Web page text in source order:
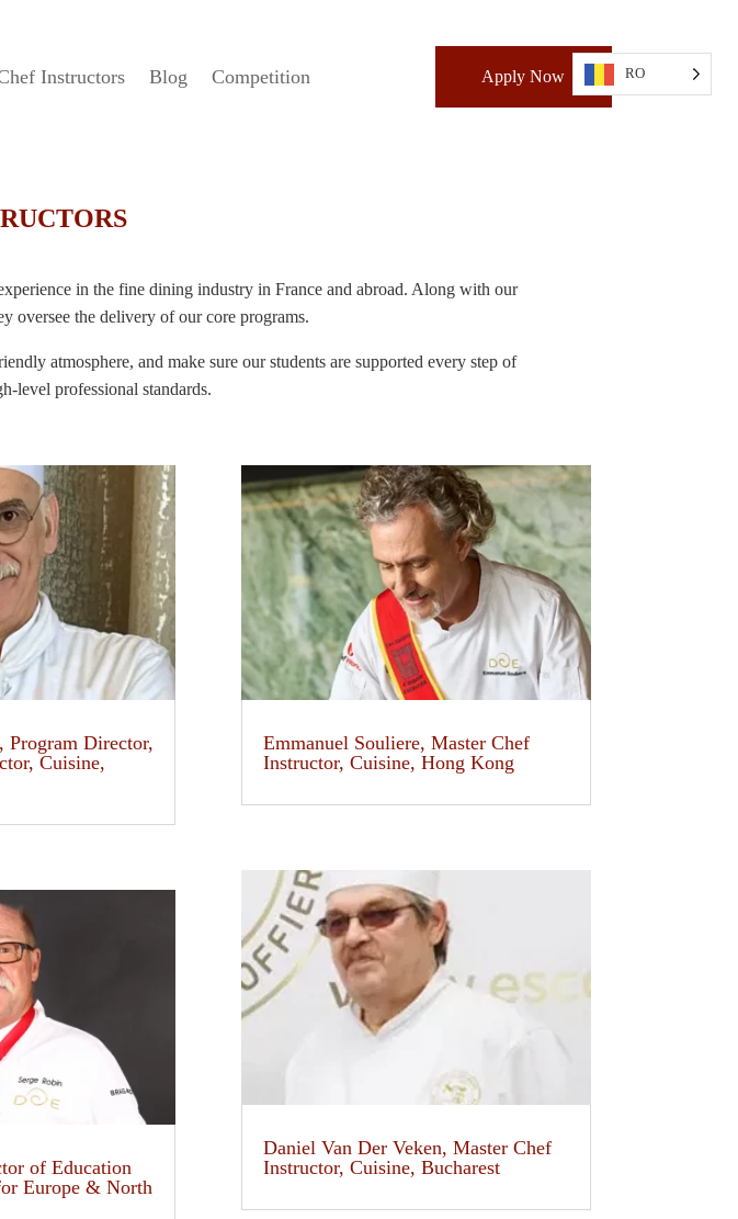
Instructors Blog Competition Apply Now
in the fine dining industry in France and abroad. Along with our
oversee the delivery of our core programs.
atmosphere, and make sure our students are supported every step of
level professional standards.
Program Director,
Cuisine,
of Education
Europe & North
Emmanuel Souliere, Master Chef
Instructor, Cuisine, Hong Kong
Daniel Van Der Veken, Master Chef
Instructor, Cuisine, Bucharest
RO